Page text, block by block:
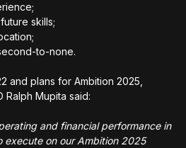
skills;
to-none.
and plans for Ambition 2025,
Ralph Mupita said:
and financial performance in
execute on our Ambition 2025